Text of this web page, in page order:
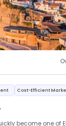
Cost-Efficient
become one of